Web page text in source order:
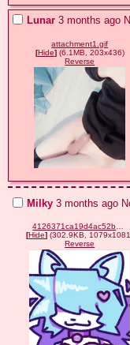
Lunar 3 months ago
attachment1.gif
[Hide](6.1MB, 203x436)
Reverse
Milky 3 months ago
4126371ca19d4ac52b52d8cd926b03f405ed218f4ef13ca88b90a23b177b32c2.jpg
[Hide] (302.9KB,
Reverse